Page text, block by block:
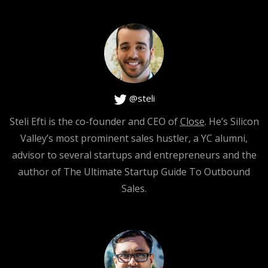
them happy, but I would not say sorry. You know? And I
would not dig in to their abuse, I would not, I would not
like trigger them more, you get what I mean?
[0:02:06]
Steli Efti : Yeah.
: That’s the key, and I would also not be
@steli
Steli Efti is the co-founder and CEO ofClose. He’s Silicon
Valley’s most prominent sales hustler, a YC alumni,
advisor to several startups and entrepreneurs and the
author of The Ultimate Startup Guide To Outbound
Sales.